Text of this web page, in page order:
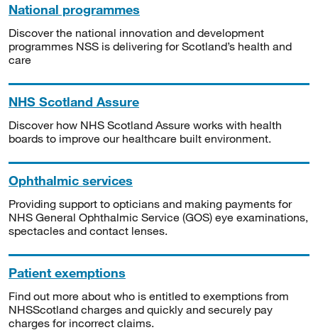
National programmes
Discover the national innovation and development
programmes NSS is delivering for Scotland’s health and
care
NHS Scotland Assure
Discover how NHS Scotland Assure works with health
boards to improve our healthcare built environment.
Ophthalmic services
Providing support to opticians and making payments for
NHS General Ophthalmic Service (GOS) eye examinations,
spectacles and contact lenses.
Patient exemptions
Find out more about who is entitled to exemptions from
NHSScotland charges and quickly and securely pay
charges for incorrect claims.